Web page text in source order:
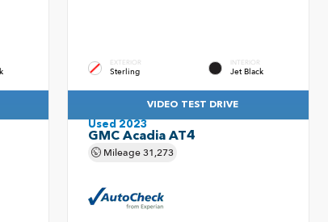
EXTERIOR
Sterling
INTERIOR
Jet Black
VIDEO TEST DRIVE
Used 2023
GMC Acadia AT4
Mileage31,273